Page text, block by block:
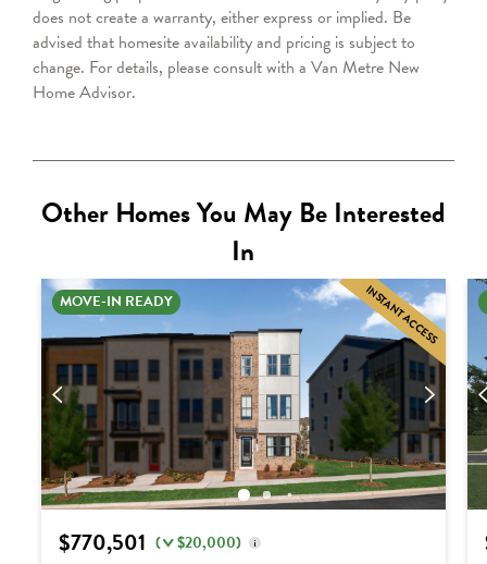
does not create a warranty, either express or implied. Be
advised that homesite availability and pricing is subject to
change. For details, please consult with a Van Metre New
Home Advisor.
Other Homes You May Be Interested
In
INSTANT ACCESS
MOVE-IN READY
$770,501 ( $20,000)